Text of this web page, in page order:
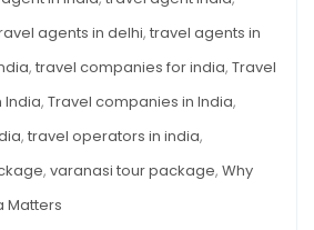
agents in delhi, travel agents in
, travel companies for india, Travel
India, Travel companies in India,
, travel operators in india,
, varanasi tour package, Why
Matters